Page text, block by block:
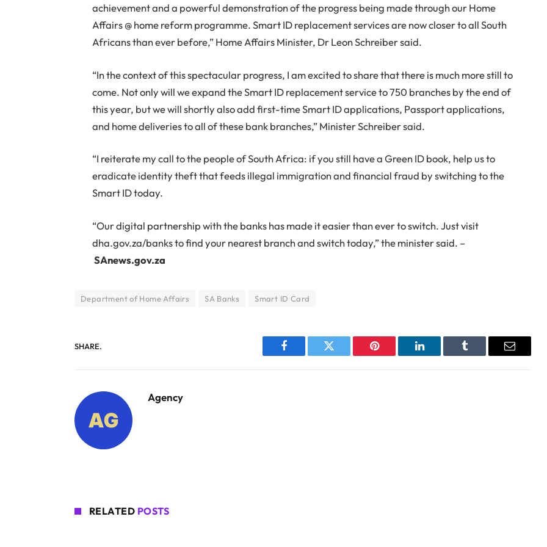
achievement and a powerful demonstration of the progress being made through our Home
Affairs @ home reform programme. Smart ID replacement services are now closer to all South
Africans than ever before,” Home Affairs Minister, Dr Leon Schreiber said.
“In the context of this spectacular progress, I am excited to share that there is much more still to
come. Not only will we expand the Smart ID replacement service to 750 branches by the end of
this year, but we will shortly also add first-time Smart ID applications, Passport applications,
and home deliveries to all of these bank branches,” Minister Schreiber said.
“I reiterate my call to the people of South Africa: if you still have a Green ID book, help us to
eradicate identity theft that feeds illegal immigration and financial fraud by switching to the
Smart ID today.
“Our digital partnership with the banks has made it easier than ever to switch. Just visit
dha.gov.za/banks to find your nearest branch and switch today,” the minister said. –
SAnews.gov.za
Department of Home Affairs SA Banks Smart ID Card
SHARE.
Facebook Twitter Pinterest LinkedIn Tumblr Email
Agency
RELATED POSTS